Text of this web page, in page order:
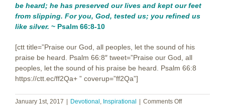
be heard; he has preserved our lives and kept our feet
from slipping. For you, God, tested us; you refined us
like silver. ~ Psalm 66:8-10
[ctt title=”Praise our God, all peoples, let the sound of his
praise be heard. Psalm 66:8″ tweet=”Praise our God, all
peoples, let the sound of his praise be heard. Psalm 66:8
https://ctt.ec/ff2Qa+ ” coverup=”ff2Qa”]
January 1st, 2017 Devotional , Inspirational Comments Offon